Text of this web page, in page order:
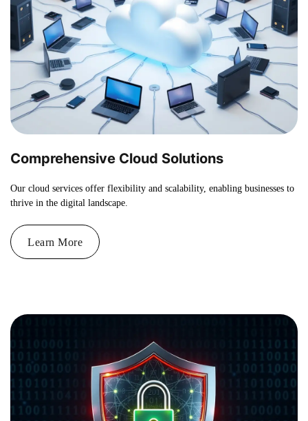
Comprehensive Cloud Solutions
Our cloud services offer flexibility and scalability, enabling businesses to
thrive in the digital landscape.
Learn More